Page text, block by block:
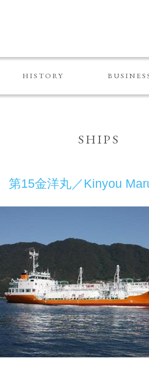
HISTORY
SHIPS
第15金洋丸／Kinyou